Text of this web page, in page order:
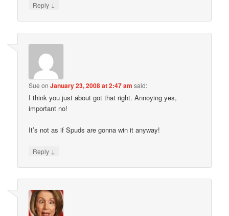
Reply ↓
Sue onJanuary 23, 2008 at 2:47 am said:
I think you just about got that right. Annoying yes,
important no!
It’s not as if Spuds are gonna win it anyway!
Reply ↓